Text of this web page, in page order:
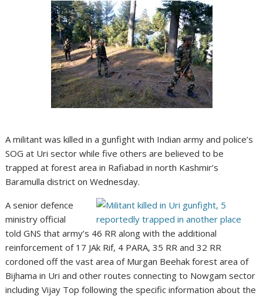
A militant was killed in a gunfight with Indian army and police’s
SOG at Uri sector while five others are believed to be
trapped at forest area in Rafiabad in north Kashmir’s
Baramulla district on Wednesday.
A senior defence
ministry official
told GNS that army’s 46 RR along with the additional
reinforcement of 17 JAk Rif, 4 PARA, 35 RR and 32 RR
cordoned off the vast area of Murgan Beehak forest area of
Bijhama in Uri and other routes connecting to Nowgam sector
including Vijay Top following the specific information about the